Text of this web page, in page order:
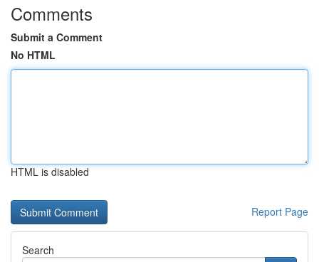
Comments
Submit a Comment
No HTML
HTML is disabled
Report Page
Search